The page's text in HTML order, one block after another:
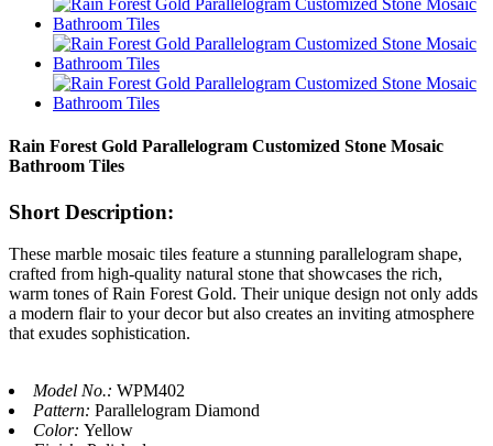
Rain Forest Gold Parallelogram Customized Stone Mosaic
Bathroom Tiles
Short Description:
These marble mosaic tiles feature a stunning parallelogram shape,
crafted from high-quality natural stone that showcases the rich,
warm tones of Rain Forest Gold. Their unique design not only adds
a modern flair to your decor but also creates an inviting atmosphere
that exudes sophistication.
Model No.: WPM402
Pattern: Parallelogram Diamond
Color: Yellow